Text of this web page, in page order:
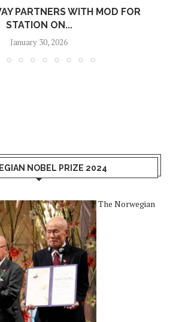
PARTNERS WITH MOD FOR
STATION ON...
January 30, 2026
NOBEL PRIZE 2024
The Norwegian